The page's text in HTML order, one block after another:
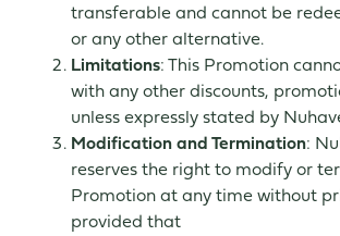
transferable and cannot be
or any other alternative.
Limitations: This Promotion
with any other discounts,
unless expressly stated by
Modification and Termination:
reserves the right to modify or
Promotion at any time without
provided that